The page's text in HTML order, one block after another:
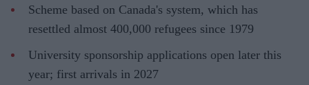
Scheme based on Canada's system, which has
resettled almost 400,000 refugees since 1979
University sponsorship applications open later this
year; first arrivals in 2027